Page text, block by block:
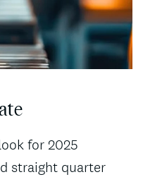
for 2025
straight quarter